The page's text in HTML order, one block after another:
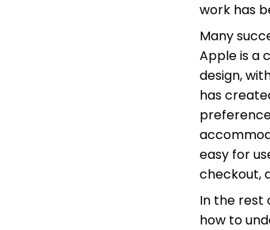
work has
Many
Apple is a
design,
has
easy for
checkout,
In the rest
how to